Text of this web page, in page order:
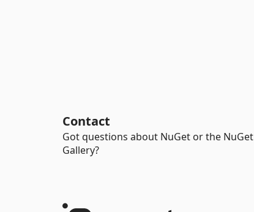
Contact
Got questions about NuGet or the NuGet
Gallery?